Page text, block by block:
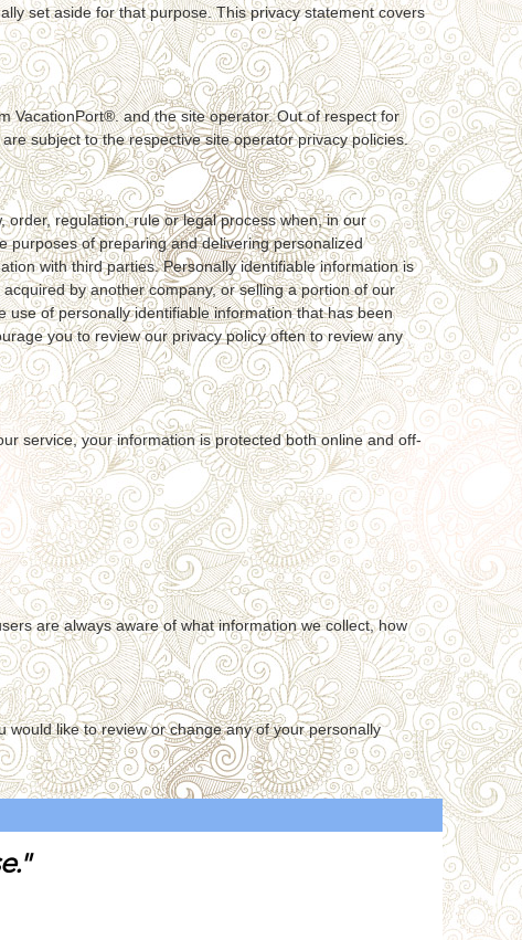
set aside for that purpose. This privacy statement covers
VacationPort®. and the site operator. Out of respect for
subject to the respective site operator privacy policies.
order, regulation, rule or legal process when, in our
purposes of preparing and delivering personalized
with third parties. Personally identifiable information is
by another company, or selling a portion of our
of personally identifiable information that has been
you to review our privacy policy often to review any
service, your information is protected both online and off-
are always aware of what information we collect, how
would like to review or change any of your personally